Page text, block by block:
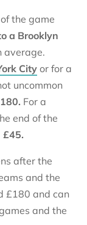
the game
a Brooklyn
average.
Cityor for a
uncommon
For a
end of the
£45.
after the
and the
£180 and can
and the